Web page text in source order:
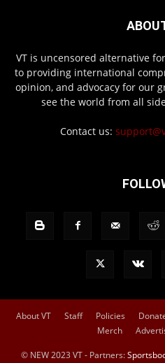
VT is uncensored alternative
to providing international
opinion, and advocacy for our
see the world from all
Contact us:
About VT Staff Policies
Merch
© NEW 2023 VT - Partners: